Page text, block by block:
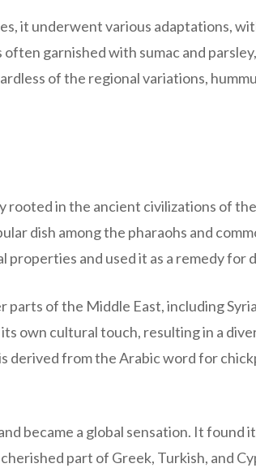
it underwent various adaptations,
garnished with sumac and
of the regional variations,
rooted in the ancient civilizations of
dish among the pharaohs and
properties and used it as a remedy for
parts of the Middle East, including
own cultural touch, resulting in a
derived from the Arabic word for
became a global sensation. It found
part of Greek, Turkish, and